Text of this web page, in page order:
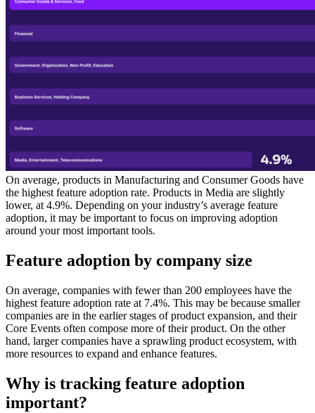
On average, products in Manufacturing and Consumer Goods have
the highest feature adoption rate. Products in Media are slightly
lower, at 4.9%. Depending on your industry’s average feature
adoption, it may be important to focus on improving adoption
around your most important tools.
Feature adoption by company size
On average, companies with fewer than 200 employees have the
highest feature adoption rate at 7.4%. This may be because smaller
companies are in the earlier stages of product expansion, and their
Core Events often compose more of their product. On the other
hand, larger companies have a sprawling product ecosystem, with
more resources to expand and enhance features.
Why is tracking feature adoption
important?